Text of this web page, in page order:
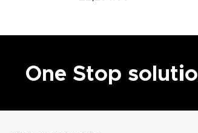
One Stop